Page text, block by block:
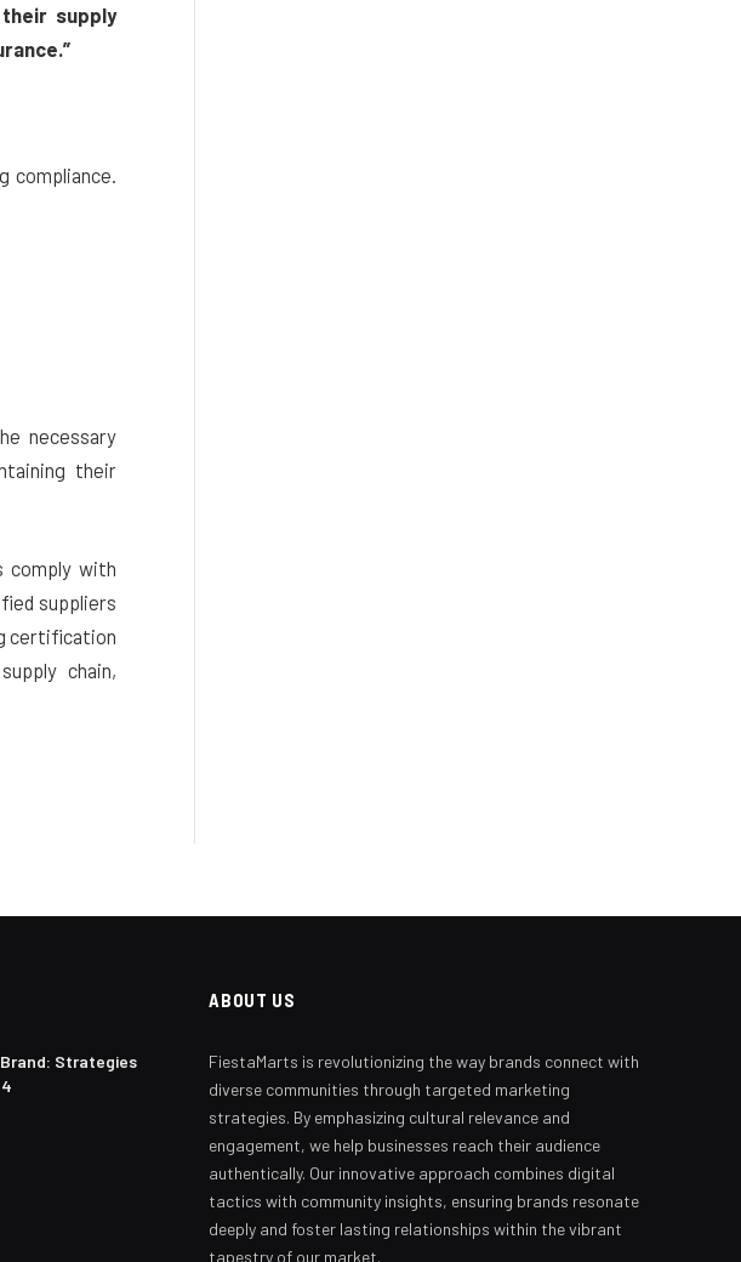
supply
compliance.
necessary
their
comply with
suppliers
certification
chain,
Strategies
Branding Beyond the Logo:
Strategies for Creating a Powerful
Brand Experience
SEPTEMBER 25, 2024
ABOUT US
FiestaMarts is revolutionizing the way brands connect with
diverse communities through targeted marketing
strategies. By emphasizing cultural relevance and
engagement, we help businesses reach their audience
authentically. Our innovative approach combines digital
tactics with community insights, ensuring brands resonate
deeply and foster lasting relationships within the vibrant
tapestry of our market.